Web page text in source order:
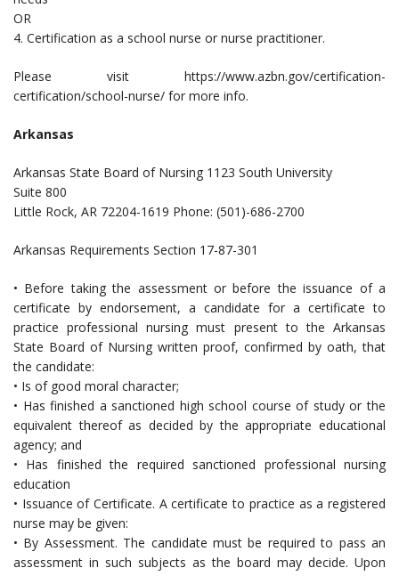
OR
4. Certification as a school nurse or nurse practitioner.
Please visit https://www.azbn.gov/certification-
certification/school-nurse/ for more info.
Arkansas
Arkansas State Board of Nursing 1123 South University
Suite 800
Little Rock, AR 72204-1619 Phone: (501)-686-2700
Arkansas Requirements Section 17-87-301
• Before taking the assessment or before the issuance of a
certificate by endorsement, a candidate for a certificate to
practice professional nursing must present to the Arkansas
State Board of Nursing written proof, confirmed by oath, that
the candidate:
• Is of good moral character;
• Has finished a sanctioned high school course of study or the
equivalent thereof as decided by the appropriate educational
agency; and
• Has finished the required sanctioned professional nursing
education
• Issuance of Certificate. A certificate to practice as a registered
nurse may be given:
• By Assessment. The candidate must be required to pass an
assessment in such subjects as the board may decide. Upon